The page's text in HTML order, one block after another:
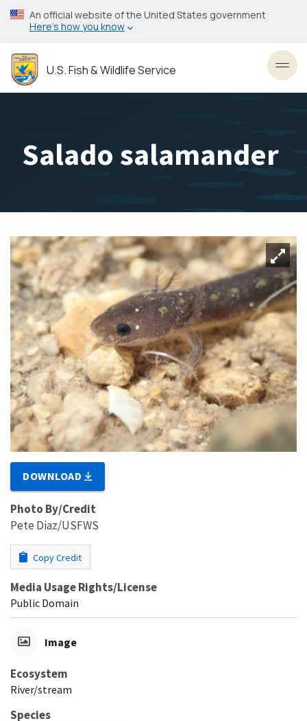
Skip
to
content
An official website of the United States government
Here’s how you know
U.S. Fish & Wildlife Service
Salado salamander
DOWNLOAD
Photo By/Credit
Pete Diaz/USFWS
Copy Credit
Media Usage Rights/License
Public Domain
Image
Ecosystem
River/stream
Species